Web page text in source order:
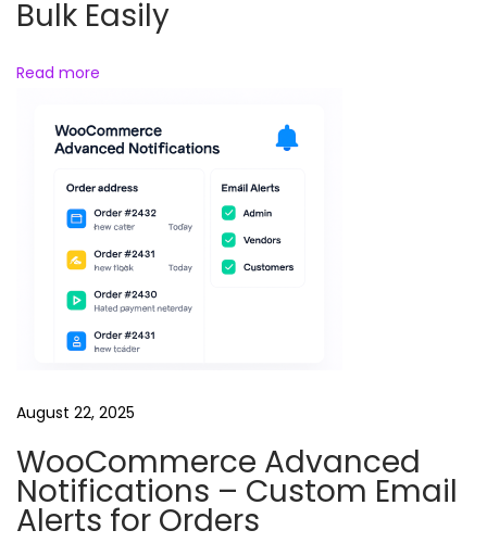
e
Bulk Easily
Read more
August 22, 2025
WooCommerce Advanced
Notifications – Custom Email
Alerts for Orders